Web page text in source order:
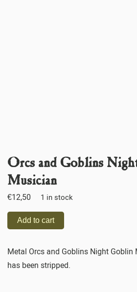
Orcs and Goblins
Musician
€12,50 1 in stock
Add to cart
Metal Orcs and Goblins Night
has been stripped.